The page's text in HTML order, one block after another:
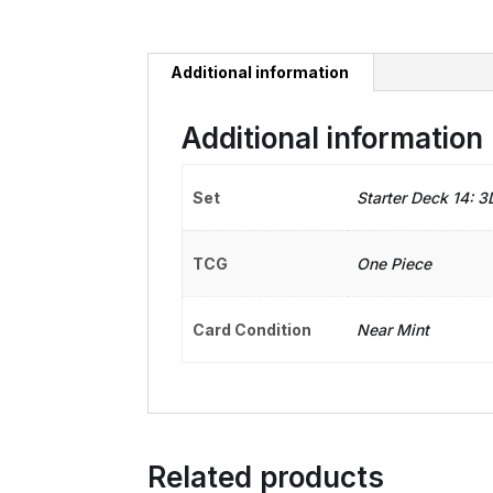
Additional information
Additional information
Set Starter Deck 14:
TCG One Piece
Card Condition Near Mint
Related products